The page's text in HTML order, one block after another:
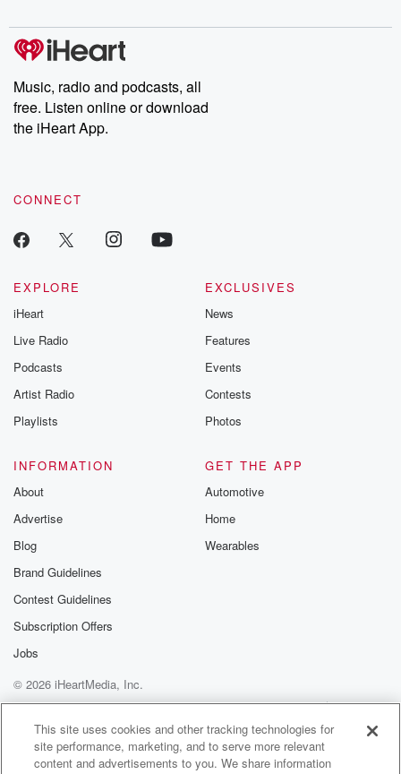
producers of the critically acclaimed Betrayal series, Betrayal
Weekly drops new episodes every Thursday. If you would like to
share your story, you can reach out to the Betrayal Team by
emailing them at betrayalpod@gmail.com and follow us on
Instagram at @betrayalpod and @glasspodcasts. Please join
our Substack for additional exclusive content, curated book
recommendations, and community discussions. Sign up FREE
Music, radio and podcasts, all
free. Listen online or download
the iHeart App.
CONNECT
EXPLORE
iHeart
Live Radio
Podcasts
Artist Radio
Playlists
EXCLUSIVES
News
Features
Events
Contests
Photos
INFORMATION
About
Advertise
Blog
Brand Guidelines
Contest Guidelines
Subscription Offers
Jobs
GET THE APP
Automotive
Home
Wearables
© 2026 iHeartMedia, Inc.
Help
Privacy Policy
Your Privacy Choices
Terms of Use
AdChoices
This site uses cookies and other tracking technologies for
site performance, marketing, and to serve more relevant
content and advertisements to you. We share information